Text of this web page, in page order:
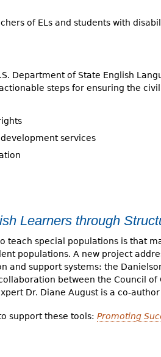
of ELs and students with
Department of State English
steps for ensuring the
services
Learners through
teach special populations is that
populations. A new project
and support systems: the
between the Council
Dr. Diane August is a co-
support these tools: Promoting